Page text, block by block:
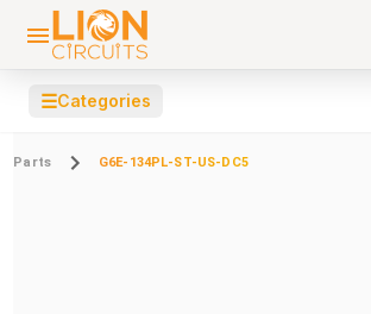
☰Categories
Parts G6E-134PL-ST-US-DC5